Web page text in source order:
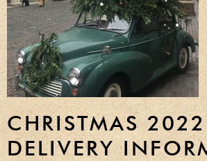
CHRISTMAS 2022
DELIVERY
Login
Basket